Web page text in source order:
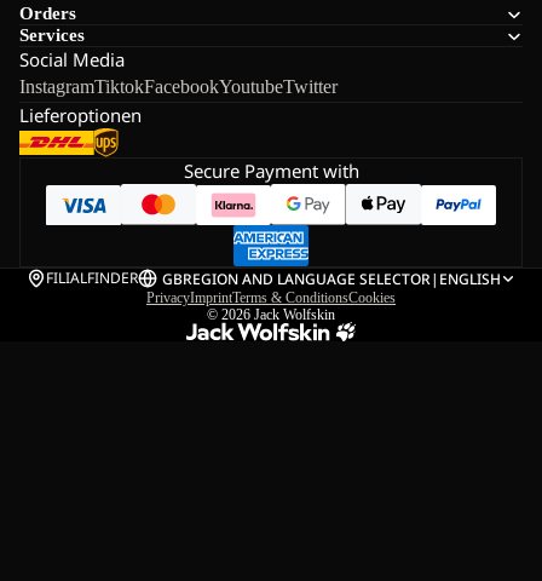
Orders
Services
Social Media
InstagramTiktokFacebookYoutubeTwitter
Lieferoptionen
Secure Payment with
FILIALFINDER GBREGION AND LANGUAGE SELECTOR| ENGLISH
PrivacyImprintTerms & ConditionsCookies
© 2026 Jack Wolfskin